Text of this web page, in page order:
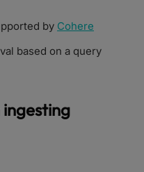
by Cohere
based on a query